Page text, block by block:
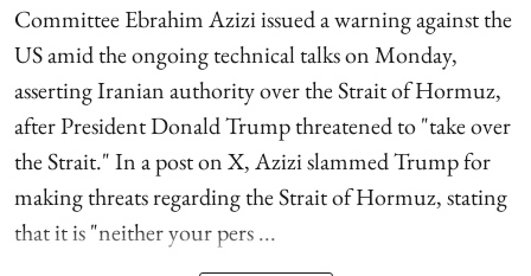
Committee Ebrahim Azizi issued a warning against the
US amid the ongoing technical talks on Monday,
asserting Iranian authority over the Strait of Hormuz,
after President Donald Trump threatened to "take over
the Strait." In a post on X, Azizi slammed Trump for
making threats regarding the Strait of Hormuz, stating
that it is "neither your pers ...